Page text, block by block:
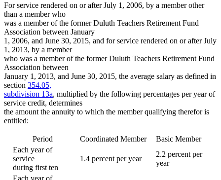
For service rendered on or after July 1, 2006, by a member other
than a member who
was a member of the former Duluth Teachers Retirement Fund
Association between January
1, 2006, and June 30, 2015, and for service rendered on or after July
1, 2013, by a member
who was a member of the former Duluth Teachers Retirement Fund
Association between
January 1, 2013, and June 30, 2015, the average salary as defined in
section 354.05,
subdivision 13a, multiplied by the following percentages per year of
service credit, determines
the amount the annuity to which the member qualifying therefor is
entitled:
Period Coordinated Member
Basic Member
Each year of
service
during first ten
1.4 percent per year
2.2 percent per
year
Each year of